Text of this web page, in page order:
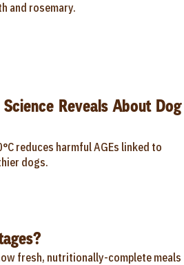
and rosemary.
Reveals About Dog
reduces harmful AGEs linked to
dogs.
fresh, nutritionally-complete meals